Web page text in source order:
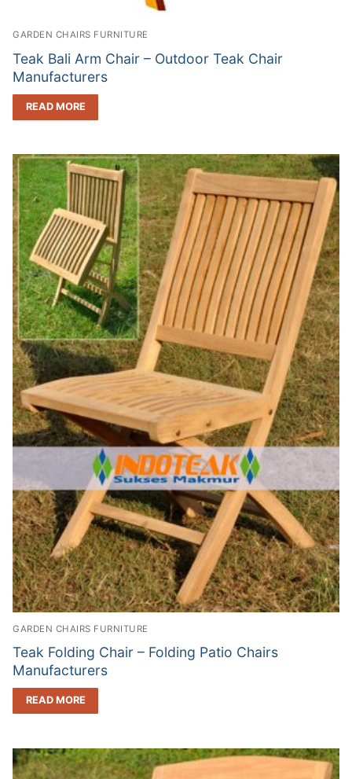
GARDEN CHAIRS FURNITURE
Teak Bali Arm Chair – Outdoor Teak Chair
Manufacturers
READ MORE
GARDEN CHAIRS FURNITURE
Teak Folding Chair – Folding Patio Chairs
Manufacturers
READ MORE